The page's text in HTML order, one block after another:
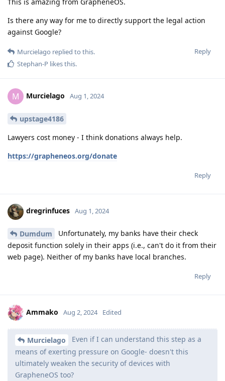
Is there any way for me to directly support the legal action
against Google?
Reply
Murcielago replied to this.
Stephan-P likes this.
M Murcielago Aug 1, 2024
upstage4186
Lawyers cost money - I think donations always help.
https://grapheneos.org/donate
Reply
dregrinfuces Aug 1, 2024
Dumdum
Unfortunately, my banks have their check
deposit function solely in their apps (i.e., can't do it from their
web page). Neither of my banks have local branches.
Reply
Ammako Aug 2, 2024 Edited
Murcielago
Even if I can understand this step as a
means of exerting pressure on Google- doesn't this
ultimately weaken the security of devices with
GrapheneOS too?